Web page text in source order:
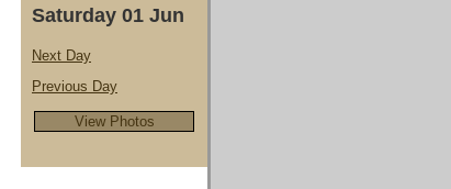
Saturday 01 Jun
Next Day
Previous Day
View Photos